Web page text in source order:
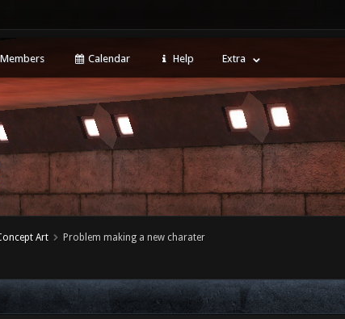
Members Calendar Help Extra
Art Problem making a new charater